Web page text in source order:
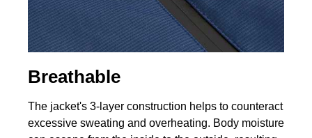
Breathable
The jacket's 3-layer construction helps to counteract
excessive sweating and overheating. Body moisture